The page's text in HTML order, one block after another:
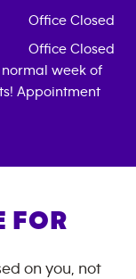
Office Closed
Office Closed
normal week of
Appointment
FOR
on you, not